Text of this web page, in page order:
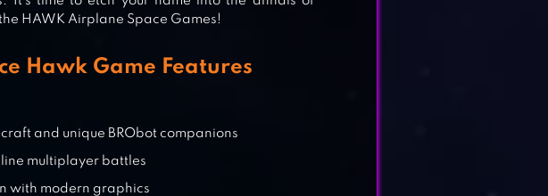
HAWK Airplane Space Games!
Hawk Game Features
and unique BRObot companions
multiplayer battles
with modern graphics